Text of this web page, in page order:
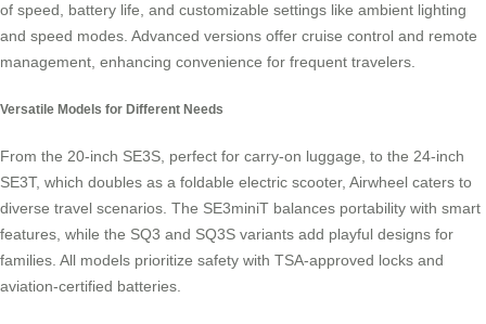
of speed, battery life, and customizable settings like ambient lighting
and speed modes. Advanced versions offer cruise control and remote
management, enhancing convenience for frequent travelers.
Versatile Models for Different Needs
From the 20-inch SE3S, perfect for carry-on luggage, to the 24-inch
SE3T, which doubles as a foldable electric scooter, Airwheel caters to
diverse travel scenarios. The SE3miniT balances portability with smart
features, while the SQ3 and SQ3S variants add playful designs for
families. All models prioritize safety with TSA-approved locks and
aviation-certified batteries.